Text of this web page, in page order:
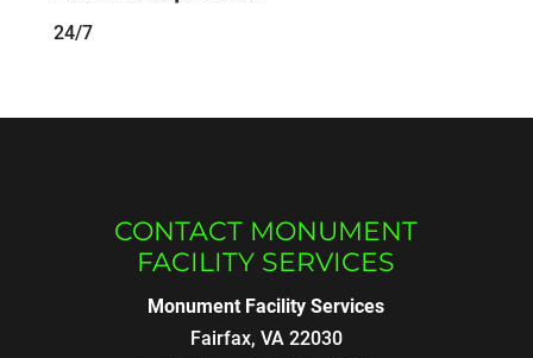
24/7
CONTACT MONUMENT
FACILITY SERVICES
Monument Facility Services
Fairfax, VA 22030